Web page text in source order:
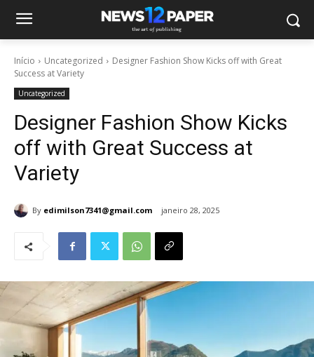
Início Uncategorized
Designer Fashion Show Kicks off with Great
Success at Variety
Uncategorized
Designer Fashion Show Kicks
off with Great Success at
Variety
By edimilson7341@gmail.com janeiro 28, 2025